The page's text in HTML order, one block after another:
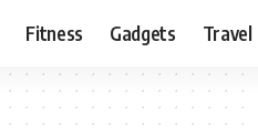
Fitness Gadgets Travel